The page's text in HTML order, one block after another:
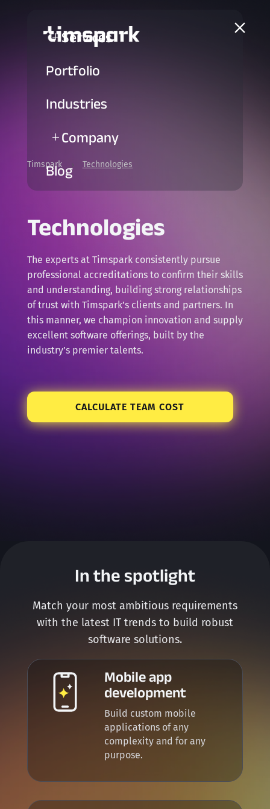
a
L Services
Portfolio
Industries
L Company
Blog
Timspark 5 Technologies
Technologies
The experts at Timspark consistently pursue
professional accreditations to confirm their skills
and understanding, building strong relationships
of trust with Timspark’s clients and partners. In
this manner, we champion innovation and supply
excellent software offerings, built by the
industry’s premier talents.
CALCULATE TEAM COST
In the spotlight
Match your most ambitious requirements
with the latest IT trends to build robust
software solutions.
Mobile app
development
Build custom mobile
applications of any
complexity and for any
purpose.